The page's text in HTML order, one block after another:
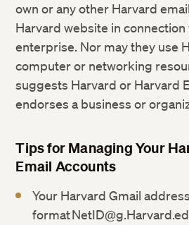
own or any other Harvard
Harvard website in
enterprise. Nor may they use
computer or networking
suggests Harvard or Harvard
endorses a business or
Tips for Managing Your
Email Accounts
Your Harvard Gmail
format